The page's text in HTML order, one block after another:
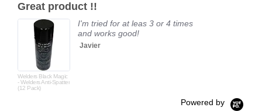
rating
Great product !!
Welders Black Magic
- Welders Anti-Spatter
(12 Pack)
I'm tried for at leas 3 or 4 times
and works good!
Javier
Powered by